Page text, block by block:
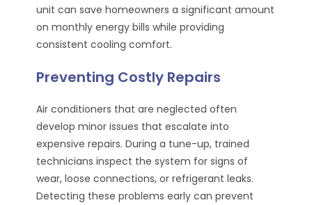
unit can save homeowners a significant amount
on monthly energy bills while providing
consistent cooling comfort.
Preventing Costly Repairs
Air conditioners that are neglected often
develop minor issues that escalate into
expensive repairs. During a tune-up, trained
technicians inspect the system for signs of
wear, loose connections, or refrigerant leaks.
Detecting these problems early can prevent